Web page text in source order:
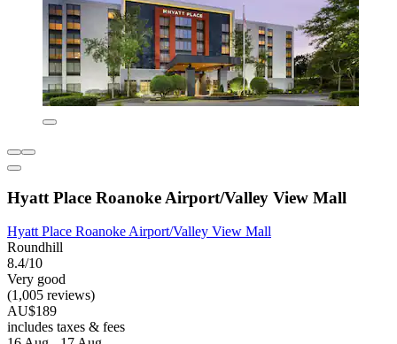
Hyatt Place Roanoke Airport/Valley View Mall
Hyatt Place Roanoke Airport/Valley View Mall
Roundhill
8.4/10
Very good
(1,005 reviews)
AU$189
includes taxes & fees